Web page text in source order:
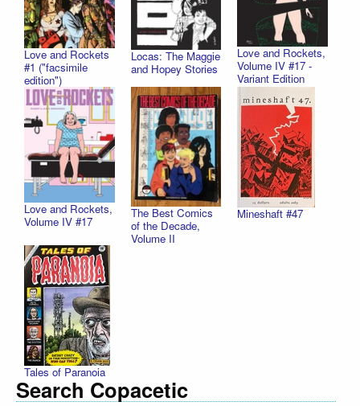
Love and Rockets
#1 ("facsimile
edition")
Locas: The Maggie
and Hopey Stories
Love and Rockets,
Volume IV #17 -
Variant Edition
Love and Rockets,
Volume IV #17
The Best Comics
of the Decade,
Volume II
Mineshaft #47
Tales of Paranoia
Search Copacetic